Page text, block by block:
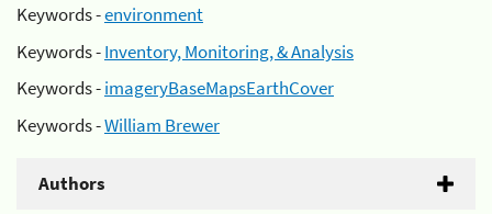
Keywords -environment
Keywords -Inventory, Monitoring, & Analysis
Keywords -imageryBaseMapsEarthCover
Keywords -William Brewer
Authors